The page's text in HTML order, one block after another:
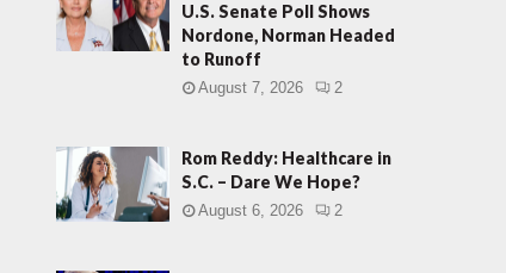
U.S. Senate Poll Shows
Nordone, Norman Headed
to Runoff
August 7, 2026 2
Rom Reddy: Healthcare in
S.C. – Dare We Hope?
August 6, 2026 2